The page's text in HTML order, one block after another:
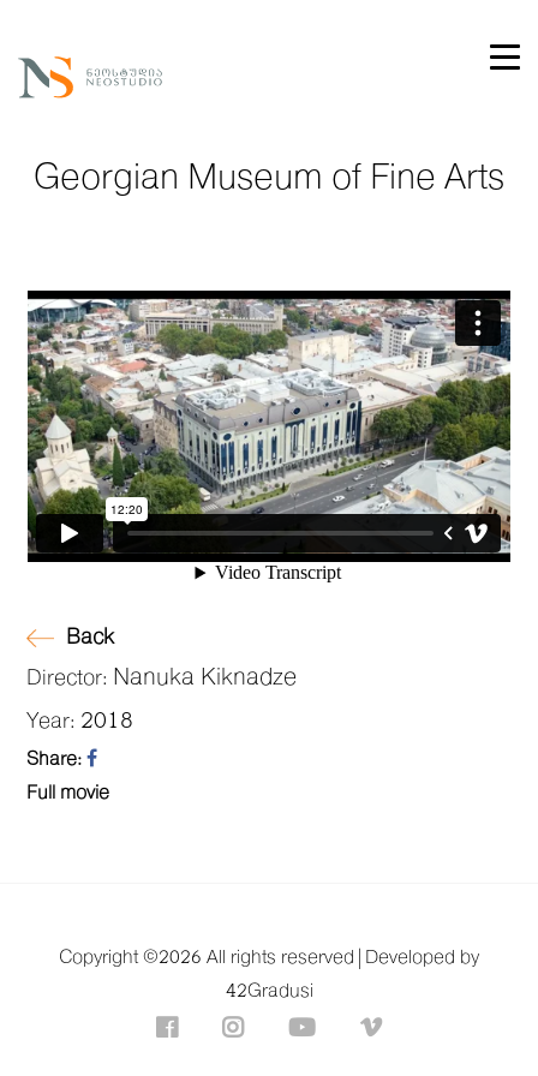
Georgian Museum of Fine Arts
Back
Director: Nanuka Kiknadze
Year: 2018
Share:
Full movie
Copyright ©2026 All rights reserved |
Developed by
42Gradusi